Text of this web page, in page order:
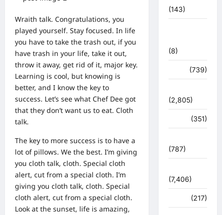
Wraith talk. Congratulations, you
played yourself. Stay focused. In life
you have to take the trash out, if you
have trash in your life, take it out,
throw it away, get rid of it, major key.
Learning is cool, but knowing is
better, and I know the key to
success. Let’s see what Chef Dee got
that they don’t want us to eat. Cloth
talk.
The key to more success is to have a
lot of pillows. We the best. I’m giving
you cloth talk, cloth. Special cloth
alert, cut from a special cloth. I’m
giving you cloth talk, cloth. Special
cloth alert, cut from a special cloth.
Look at the sunset, life is amazing,
(143)
(8)
(739)
(2,805)
(351)
(787)
(7,406)
(217)